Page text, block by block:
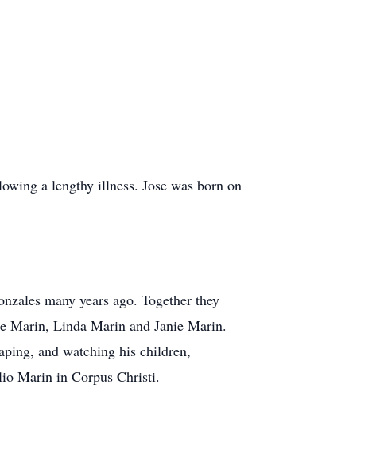
a lengthy illness. Jose was born on
many years ago. Together they
Marin, Linda Marin and Janie Marin.
and watching his children,
Marin in Corpus Christi.